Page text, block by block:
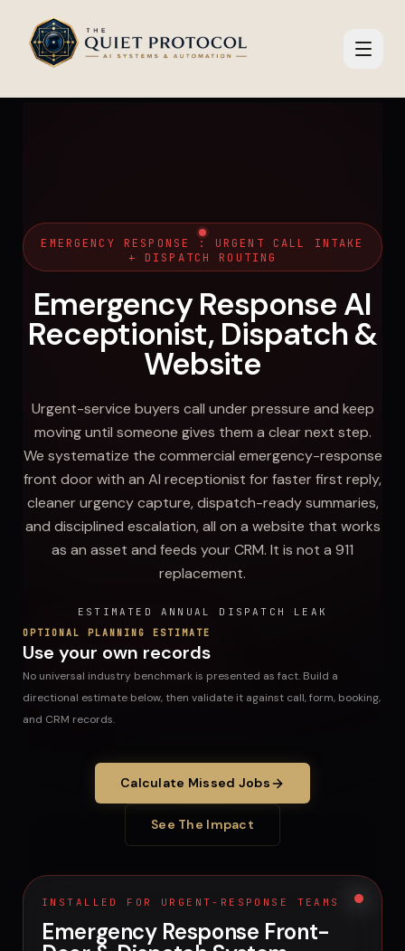
Skip to main content
EMERGENCY RESPONSE : URGENT CALL INTAKE
+ DISPATCH ROUTING
Emergency Response AI
Receptionist, Dispatch &
Website
Urgent-service buyers call under pressure and keep
moving until someone gives them a clear next step.
We systematize the commercial emergency-response
front door with an AI receptionist for faster first reply,
cleaner urgency capture, dispatch-ready summaries,
and disciplined escalation, all on a website that works
as an asset and feeds your CRM. It is not a 911
replacement.
ESTIMATED ANNUAL DISPATCH LEAK
OPTIONAL PLANNING ESTIMATE
Use your own records
No universal industry benchmark is presented as fact. Build a
directional estimate below, then validate it against call, form, booking,
and CRM records.
Calculate Missed Jobs
See The Impact
INSTALLED FOR URGENT-RESPONSE TEAMS
Emergency Response Front-